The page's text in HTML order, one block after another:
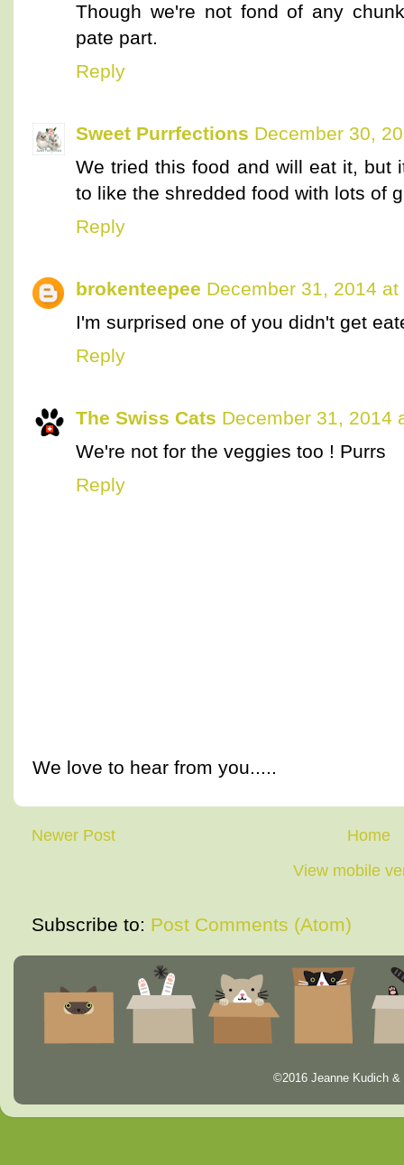
Though we're not fond of any
pate part.
Reply
Sweet Purrfections December 30,
We tried this food and will eat it, but
to like the shredded food with lots of
Reply
brokenteepee December 31, 2014 at
I'm surprised one of you didn't get
Reply
The Swiss Cats December 31, 2014
We're not for the veggies too ! Purrs
Reply
We love to hear from you.....
Newer Post
Home
View mobile
Subscribe to: Post Comments (Atom)
©2016 Jeanne Kudich